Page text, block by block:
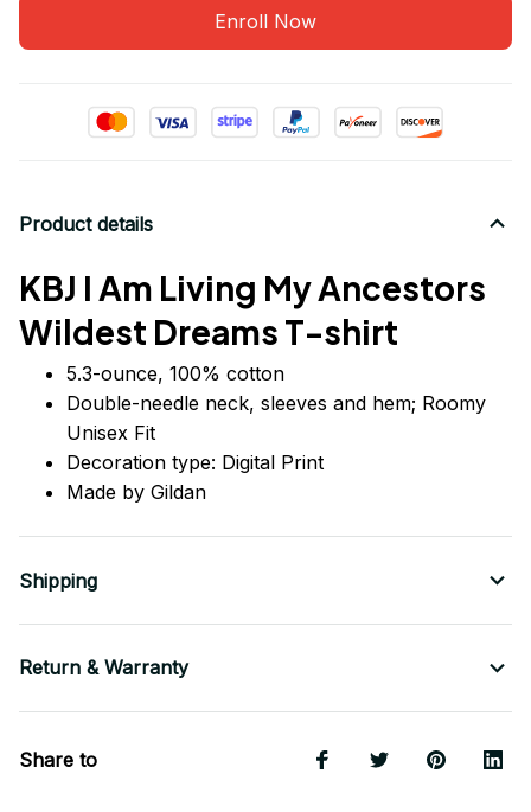
Enroll Now
Product details
KBJ I Am Living My Ancestors
Wildest Dreams T-shirt
5.3-ounce, 100% cotton
Double-needle neck, sleeves and hem; Roomy
Unisex Fit
Decoration type: Digital Print
Made by Gildan
Shipping
Return & Warranty
Share to